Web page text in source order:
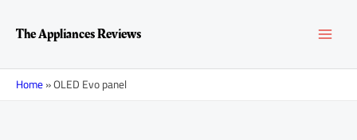
contentThe Appliances Reviews
Home»OLED Evo panel